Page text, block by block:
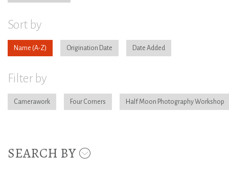
Sort by
Name Origination Date Date Added
Filter by
Camerawork Four Corners Half Moon Photography Workshop
SEARCH BY